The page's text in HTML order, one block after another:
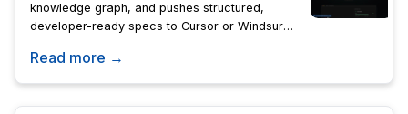
knowledge graph, and pushes structured,
developer-ready specs to Cursor or Windsurf-
devs get it right first time.
Read more →